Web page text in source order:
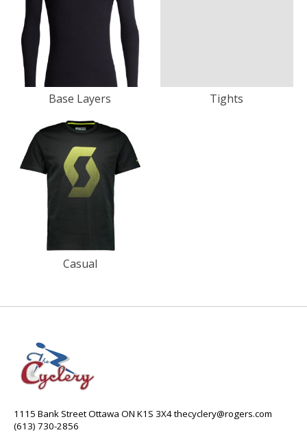
Base Layers Tights
Casual
1115 Bank Street Ottawa ON K1S 3X4thecyclery@rogers.com
(613) 730-2856